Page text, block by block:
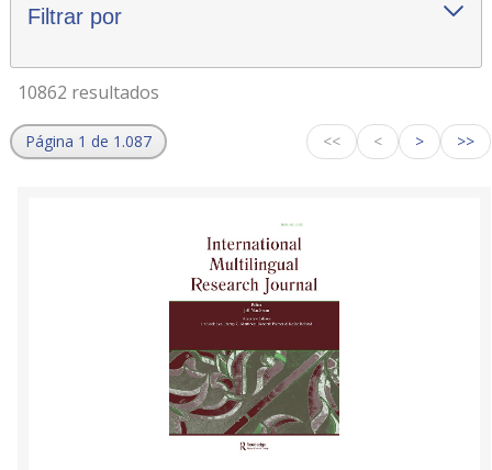
Filtrar por
10862 resultados
Página 1 de 1.087 << < > >>